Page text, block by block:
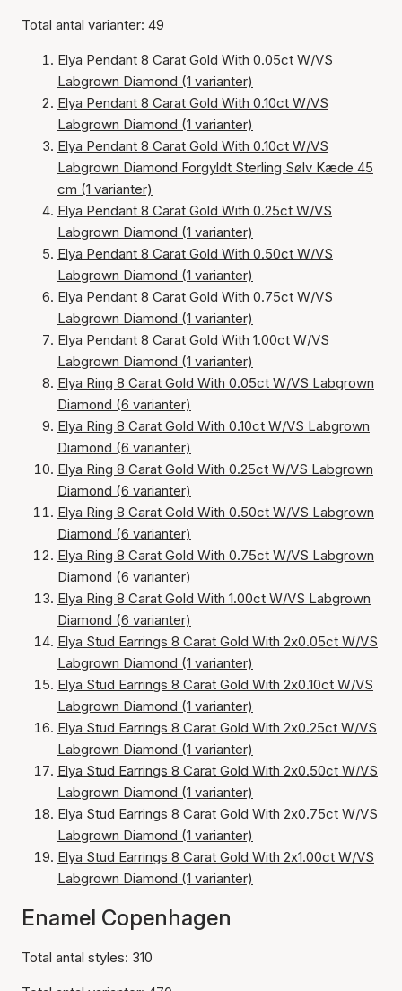
Total antal varianter: 49
Elya Pendant 8 Carat Gold With 0.05ct W/VS
Labgrown Diamond (1 varianter)
Elya Pendant 8 Carat Gold With 0.10ct W/VS
Labgrown Diamond (1 varianter)
Elya Pendant 8 Carat Gold With 0.10ct W/VS
Labgrown Diamond Forgyldt Sterling Sølv Kæde 45
cm (1 varianter)
Elya Pendant 8 Carat Gold With 0.25ct W/VS
Labgrown Diamond (1 varianter)
Elya Pendant 8 Carat Gold With 0.50ct W/VS
Labgrown Diamond (1 varianter)
Elya Pendant 8 Carat Gold With 0.75ct W/VS
Labgrown Diamond (1 varianter)
Elya Pendant 8 Carat Gold With 1.00ct W/VS
Labgrown Diamond (1 varianter)
Elya Ring 8 Carat Gold With 0.05ct W/VS Labgrown
Diamond (6 varianter)
Elya Ring 8 Carat Gold With 0.10ct W/VS Labgrown
Diamond (6 varianter)
Elya Ring 8 Carat Gold With 0.25ct W/VS Labgrown
Diamond (6 varianter)
Elya Ring 8 Carat Gold With 0.50ct W/VS Labgrown
Diamond (6 varianter)
Elya Ring 8 Carat Gold With 0.75ct W/VS Labgrown
Diamond (6 varianter)
Elya Ring 8 Carat Gold With 1.00ct W/VS Labgrown
Diamond (6 varianter)
Elya Stud Earrings 8 Carat Gold With 2x0.05ct W/VS
Labgrown Diamond (1 varianter)
Elya Stud Earrings 8 Carat Gold With 2x0.10ct W/VS
Labgrown Diamond (1 varianter)
Elya Stud Earrings 8 Carat Gold With 2x0.25ct W/VS
Labgrown Diamond (1 varianter)
Elya Stud Earrings 8 Carat Gold With 2x0.50ct W/VS
Labgrown Diamond (1 varianter)
Elya Stud Earrings 8 Carat Gold With 2x0.75ct W/VS
Labgrown Diamond (1 varianter)
Elya Stud Earrings 8 Carat Gold With 2x1.00ct W/VS
Labgrown Diamond (1 varianter)
Enamel Copenhagen
Total antal styles: 310